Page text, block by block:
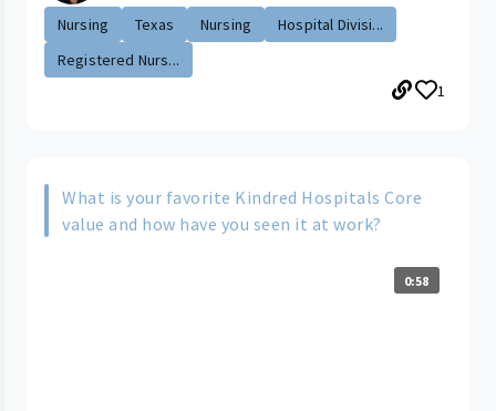
Nursing
Texas Nursing
Hospital Divisi...
Registered Nurs...
1
What is your favorite Kindred Hospitals Core
value and how have you seen it at work?
0:58